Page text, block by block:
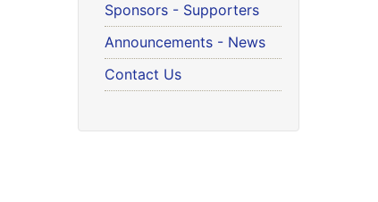
Sponsors - Supporters
Announcements - News
Contact Us